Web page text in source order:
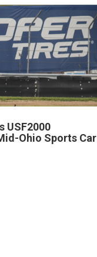
USF2000
Ohio Sports Car